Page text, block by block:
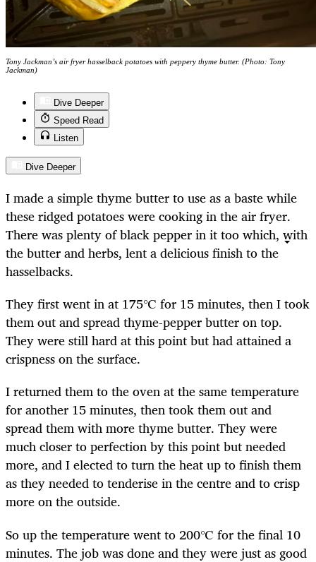
Tony Jackman’s air fryer hasselback potatoes with peppery thyme butter. (Photo: Tony
Jackman)
Dive Deeper
Speed Read
Listen
Dive Deeper
I made a simple thyme butter to use as a baste while
these ridged potatoes were cooking in the air fryer.
There was plenty of black pepper in it too which, with
the butter and herbs, lent a delicious finish to the
hasselbacks.
They first went in at 175℃ for 15 minutes, then I took
them out and spread thyme-pepper butter on top.
They were still hard at this point but had attained a
crispness on the surface.
I returned them to the oven at the same temperature
for another 15 minutes, then took them out and
spread them with more thyme butter. They were
much closer to perfection by this point but needed
more, and I elected to turn the heat up to finish them
as they needed to tenderise in the centre and to crisp
more on the outside.
So up the temperature went to 200℃ for the final 10
minutes. The job was done and they were just as good